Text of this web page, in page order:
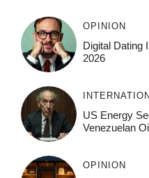
OPINION
Digital Dating
2026
US Energy
Venezuelan
OPINION